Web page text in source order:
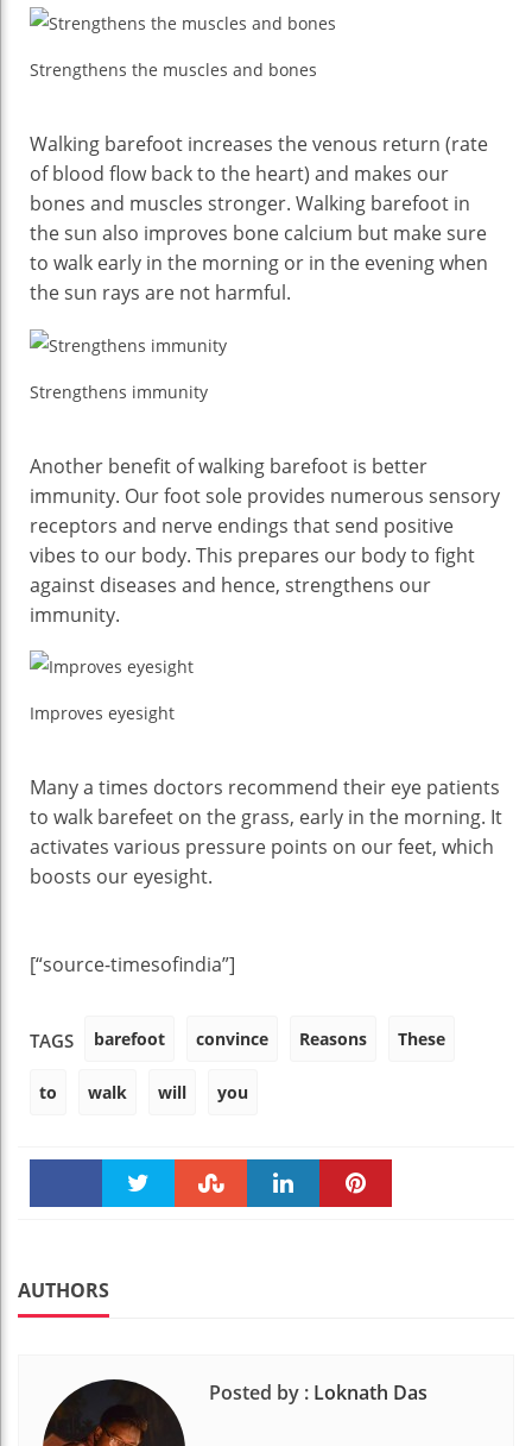
Strengthens the muscles and bones
Walking barefoot increases the venous return (rate
of blood flow back to the heart) and makes our
bones and muscles stronger. Walking barefoot in
the sun also improves bone calcium but make sure
to walk early in the morning or in the evening when
the sun rays are not harmful.
Strengthens immunity
Another benefit of walking barefoot is better
immunity. Our foot sole provides numerous sensory
receptors and nerve endings that send positive
vibes to our body. This prepares our body to fight
against diseases and hence, strengthens our
immunity.
Improves eyesight
Many a times doctors recommend their eye patients
to walk barefeet on the grass, early in the morning. It
activates various pressure points on our feet, which
boosts our eyesight.
[“source-timesofindia”]
TAGS barefoot convince Reasons These
to walk will you
AUTHORS
Posted by : Loknath Das